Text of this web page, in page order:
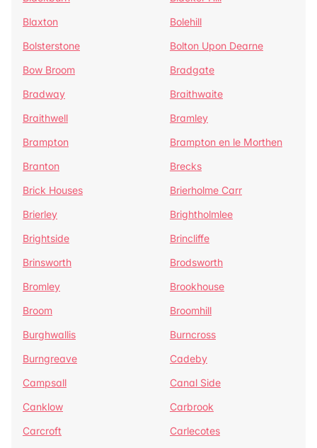
Blaxton
Bolehill
Bolsterstone
Bolton Upon Dearne
Bow Broom
Bradgate
Bradway
Braithwaite
Braithwell
Bramley
Brampton
Brampton en le Morthen
Branton
Brecks
Brick Houses
Brierholme Carr
Brierley
Brightholmlee
Brightside
Brincliffe
Brinsworth
Brodsworth
Bromley
Brookhouse
Broom
Broomhill
Burghwallis
Burncross
Burngreave
Cadeby
Campsall
Canal Side
Canklow
Carbrook
Carcroft
Carlecotes